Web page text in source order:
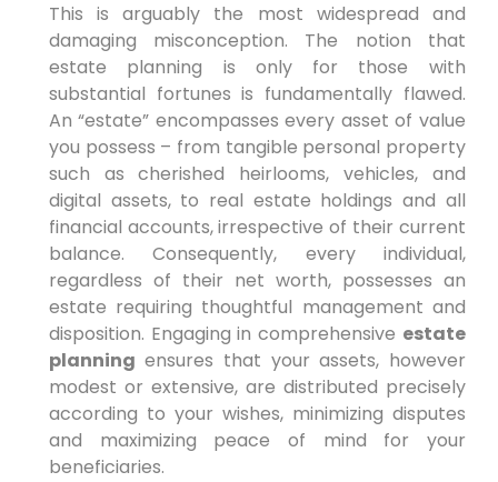
This is arguably the most widespread and
damaging misconception. The notion that
estate planning is only for those with
substantial fortunes is fundamentally flawed.
An “estate” encompasses every asset of value
you possess – from tangible personal property
such as cherished heirlooms, vehicles, and
digital assets, to real estate holdings and all
financial accounts, irrespective of their current
balance. Consequently, every individual,
regardless of their net worth, possesses an
estate requiring thoughtful management and
disposition. Engaging in comprehensive estate
planning ensures that your assets, however
modest or extensive, are distributed precisely
according to your wishes, minimizing disputes
and maximizing peace of mind for your
beneficiaries.